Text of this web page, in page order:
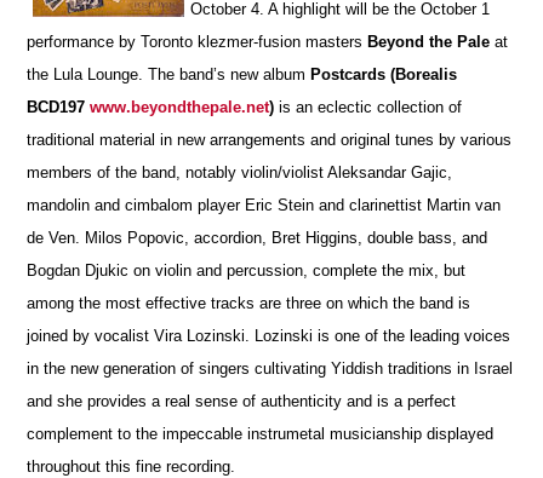
October 4. A highlight will be the October 1
performance by Toronto klezmer-fusion masters Beyond the Pale at
the Lula Lounge. The band’s new album Postcards (Borealis
BCD197www.beyondthepale.net)is an eclectic collection of
traditional material in new arrangements and original tunes by various
members of the band, notably violin/violist Aleksandar Gajic,
mandolin and cimbalom player Eric Stein and clarinettist Martin van
de Ven. Milos Popovic, accordion, Bret Higgins, double bass, and
Bogdan Djukic on violin and percussion, complete the mix, but
among the most effective tracks are three on which the band is
joined by vocalist Vira Lozinski. Lozinski is one of the leading voices
in the new generation of singers cultivating Yiddish traditions in Israel
and she provides a real sense of authenticity and is a perfect
complement to the impeccable instrumetal musicianship displayed
throughout this fine recording.